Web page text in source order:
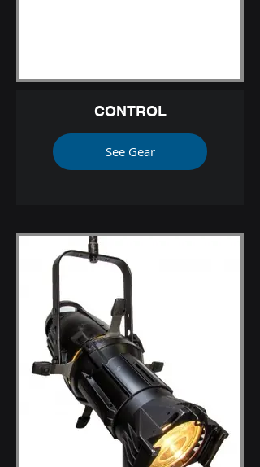
CONTROL
See Gear